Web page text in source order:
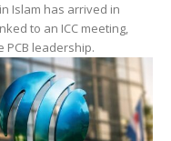
Islam has arrived in
to an ICC meeting,
leadership.